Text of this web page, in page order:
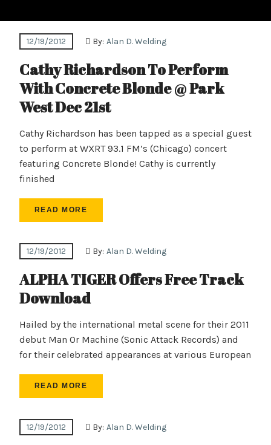
12/19/2012 By: Alan D. Welding
Cathy Richardson To Perform
With Concrete Blonde @ Park
West Dec 21st
Cathy Richardson has been tapped as a special guest
to perform at WXRT 93.1 FM’s (Chicago) concert
featuring Concrete Blonde! Cathy is currently
finished
READ MORE
12/19/2012 By: Alan D. Welding
ALPHA TIGER Offers Free Track
Download
Hailed by the international metal scene for their 2011
debut Man Or Machine (Sonic Attack Records) and
for their celebrated appearances at various European
READ MORE
12/19/2012 By: Alan D. Welding